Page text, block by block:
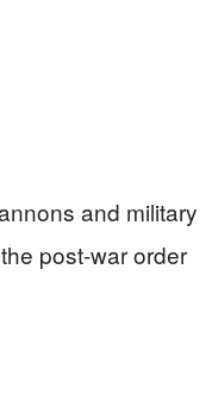
and military
post-war order